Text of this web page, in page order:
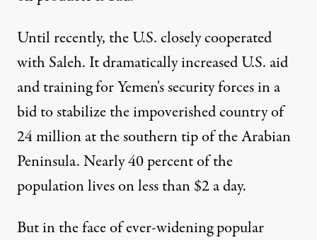
Until recently, the U.S. closely cooperated
with Saleh. It dramatically increased U.S. aid
and training for Yemen's security forces in a
bid to stabilize the impoverished country of
24 million at the southern tip of the Arabian
Peninsula. Nearly 40 percent of the
population lives on less than $2 a day.
But in the face of ever-widening popular